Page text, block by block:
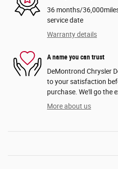
36 months/
service date
Warranty details
A name you can trust
DeMontrond Chrysler
to your satisfaction
purchase. We'll go the
More about us